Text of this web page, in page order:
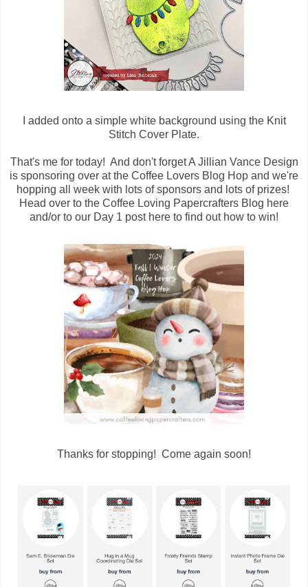
I added onto a simple white background using the Knit
Stitch Cover Plate.
That's me for today! And don't forget A Jillian Vance Design
is sponsoring over at the Coffee Lovers Blog Hop and we're
hopping all week with lots of sponsors and lots of prizes!
Head over to the Coffee Loving Papercrafters Blog here
and/or to our Day 1 post here to find out how to win!
Thanks for stopping! Come again soon!